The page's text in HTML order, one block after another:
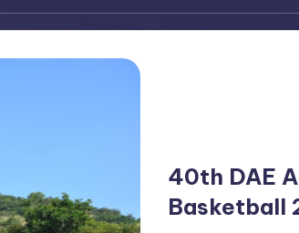
40th DAE
Basketball